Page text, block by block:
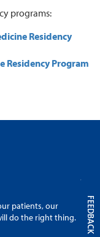
programs:
Residency
Residency Program
patients, our
do the right thing.
FEEDBACK